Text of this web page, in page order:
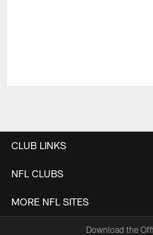
CLUB LINKS
NFL CLUBS
MORE NFL SITES
Download the